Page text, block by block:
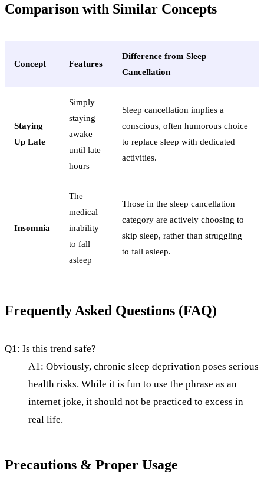
Comparison with Similar Concepts
Concept Features
Difference from Sleep
Cancellation
Staying
Up Late
Simply
staying
awake
until late
hours
Sleep cancellation implies a
conscious, often humorous choice
to replace sleep with dedicated
activities.
Insomnia
The
medical
inability
to fall
asleep
Those in the sleep cancellation
category are actively choosing to
skip sleep, rather than struggling
to fall asleep.
Frequently Asked Questions (FAQ)
Q1: Is this trend safe?
A1: Obviously, chronic sleep deprivation poses serious
health risks. While it is fun to use the phrase as an
internet joke, it should not be practiced to excess in
real life.
Precautions & Proper Usage